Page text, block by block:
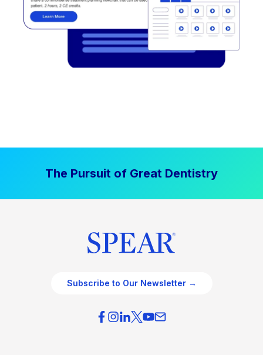
The Pursuit of Great Dentistry
Subscribe to Our Newsletter →